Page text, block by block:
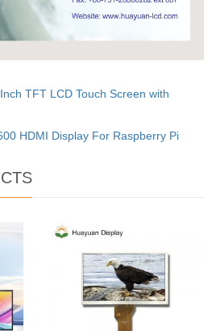
TFT LCD Touch Screen with
HDMI Display For Raspberry Pi